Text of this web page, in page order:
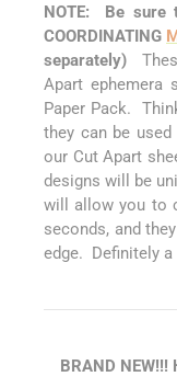
NOTE: Be sure
COORDINATING
separately)
Apart ephemera
Paper Pack.
they can be
our Cut Apart
designs will be
will allow you to
seconds, and
edge. Definitely
BRAND NEW!!!